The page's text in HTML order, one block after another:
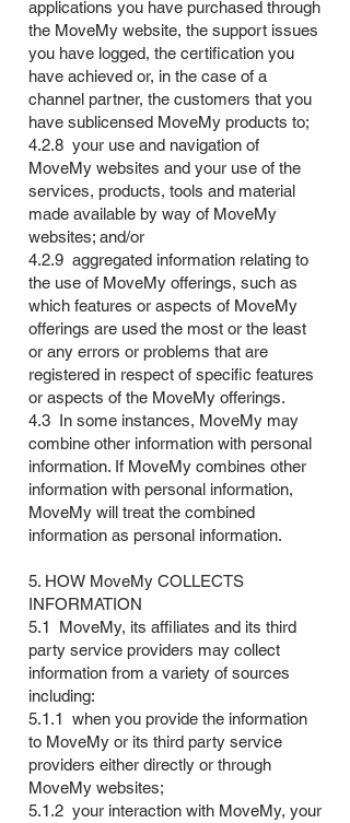
applications you have purchased through
the MoveMy website, the support issues
you have logged, the certification you
have achieved or, in the case of a
channel partner, the customers that you
have sublicensed MoveMy products to;
4.2.8 your use and navigation of
MoveMy websites and your use of the
services, products, tools and material
made available by way of MoveMy
websites; and/or
4.2.9 aggregated information relating to
the use of MoveMy offerings, such as
which features or aspects of MoveMy
offerings are used the most or the least
or any errors or problems that are
registered in respect of specific features
or aspects of the MoveMy offerings.
4.3 In some instances, MoveMy may
combine other information with personal
information. If MoveMy combines other
information with personal information,
MoveMy will treat the combined
information as personal information.
5. HOW MoveMy COLLECTS
INFORMATION
5.1 MoveMy, its affiliates and its third
party service providers may collect
information from a variety of sources
including:
5.1.1 when you provide the information
to MoveMy or its third party service
providers either directly or through
MoveMy websites;
5.1.2 your interaction with MoveMy, your